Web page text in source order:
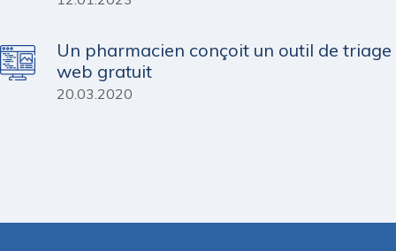
Un pharmacien conçoit un outil de triage
web gratuit
20.03.2020